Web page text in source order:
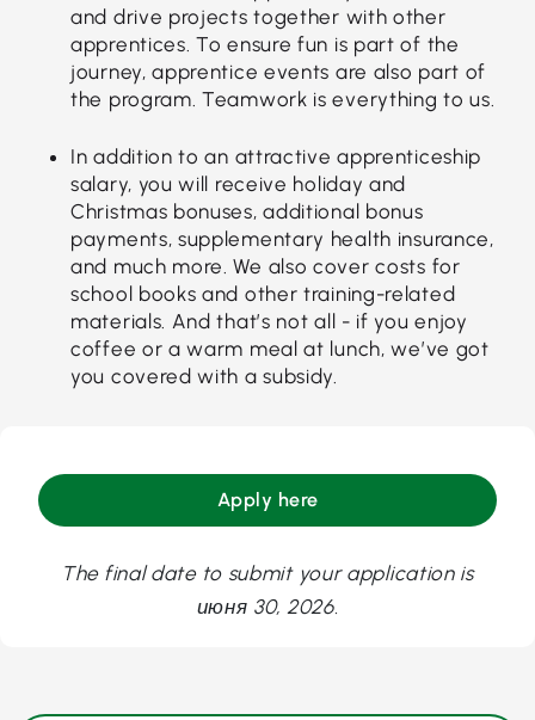
and drive projects together with other
apprentices. To ensure fun is part of the
journey, apprentice events are also part of
the program. Teamwork is everything to us.
In addition to an attractive apprenticeship
salary, you will receive holiday and
Christmas bonuses, additional bonus
payments, supplementary health insurance,
and much more. We also cover costs for
school books and other training-related
materials. And that’s not all - if you enjoy
coffee or a warm meal at lunch, we’ve got
you covered with a subsidy.
Apply here
The final date to submit your application is
июня 30, 2026.